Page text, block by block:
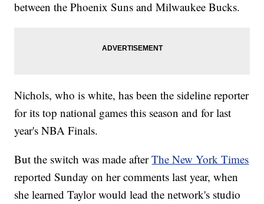
between the Phoenix Suns and Milwaukee Bucks.
Nichols, who is white, has been the sideline reporter
for its top national games this season and for last
year's NBA Finals.
But the switch was made afterThe New York Times
reported Sunday on her comments last year, when
she learned Taylor would lead the network's studio